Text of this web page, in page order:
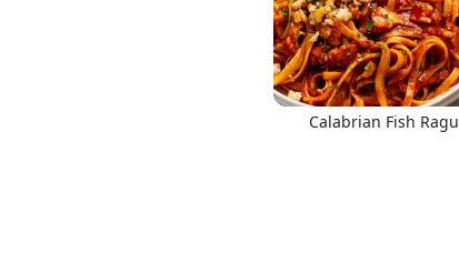
Calabrian Fish Ragu